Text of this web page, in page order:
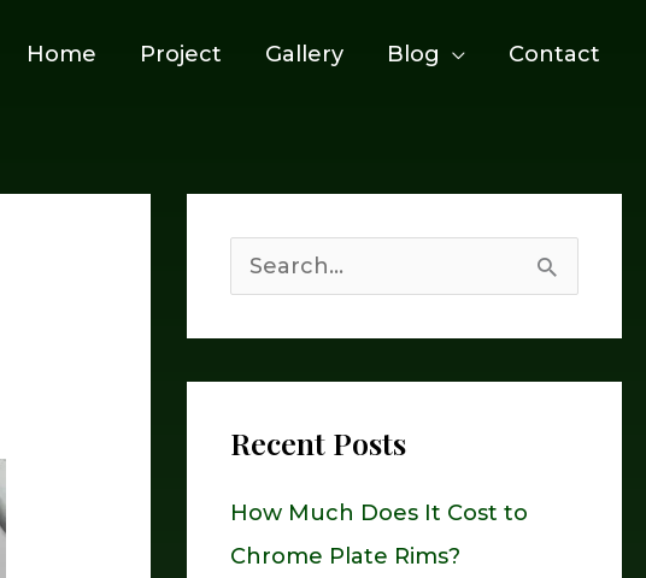
Home Project Gallery Blog Contact
c
Recent Posts
How Much Does It Cost to
Chrome Plate Rims?